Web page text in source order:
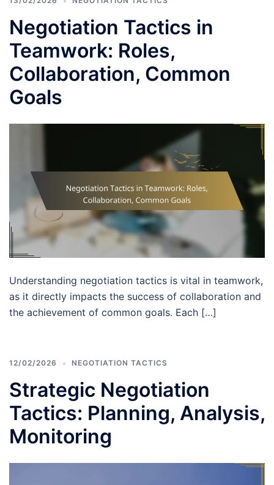
Negotiation Tactics in
Teamwork: Roles,
Collaboration, Common
Goals
Understanding negotiation tactics is vital in teamwork,
as it directly impacts the success of collaboration and
the achievement of common goals. Each […]
12/02/2026 NEGOTIATION TACTICS
Strategic Negotiation
Tactics: Planning, Analysis,
Monitoring